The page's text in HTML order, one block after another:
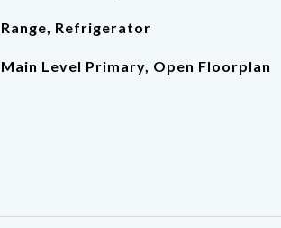
Range, Refrigerator
Main Level Primary, Open Floorplan